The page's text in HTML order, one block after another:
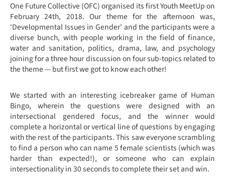
One Future Collective (OFC) organised its first Youth MeetUp on
February 24th, 2018. Our theme for the afternoon was,
‘Developmental Issues in Gender’ and the participants were a
diverse bunch, with people working in the field of finance,
water and sanitation, politics, drama, law, and psychology
joining for a three hour discussion on four sub-topics related to
the theme — but first we got to know each other!
We started with an interesting icebreaker game of Human
Bingo, wherein the questions were designed with an
intersectional gendered focus, and the winner would
complete a horizontal or vertical line of questions by engaging
with the rest of the participants. This saw everyone scrambling
to find a person who can name 5 female scientists (which was
harder than expected!), or someone who can explain
intersectionality in 30 seconds to complete their set and win.